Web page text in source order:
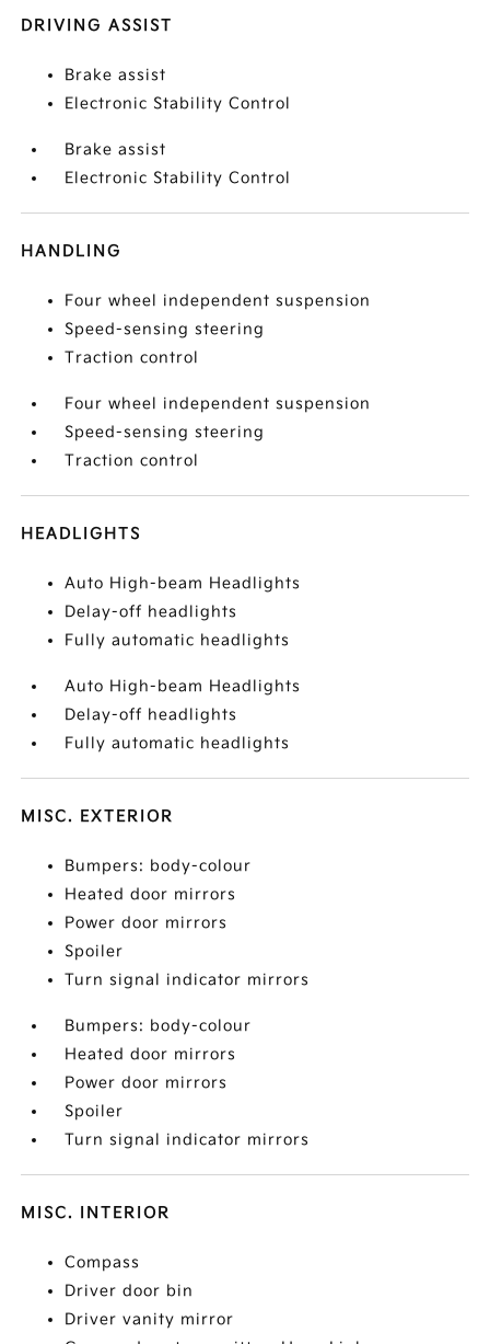
DRIVING ASSIST
Brake assist
Electronic Stability Control
Brake assist
Electronic Stability Control
HANDLING
Four wheel independent suspension
Speed-sensing steering
Traction control
Four wheel independent suspension
Speed-sensing steering
Traction control
HEADLIGHTS
Auto High-beam Headlights
Delay-off headlights
Fully automatic headlights
Auto High-beam Headlights
Delay-off headlights
Fully automatic headlights
MISC. EXTERIOR
Bumpers: body-colour
Heated door mirrors
Power door mirrors
Spoiler
Turn signal indicator mirrors
Bumpers: body-colour
Heated door mirrors
Power door mirrors
Spoiler
Turn signal indicator mirrors
MISC. INTERIOR
Compass
Driver door bin
Driver vanity mirror